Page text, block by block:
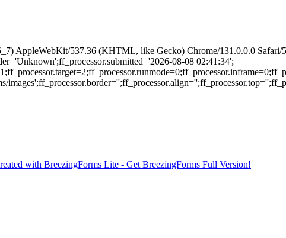
AppleWebKit/537.36 (KHTML, like Gecko) Chrome/131.0.0.0 Safari/
08-08 02:41:34';
with BreezingForms Lite - Get BreezingForms Full Version!